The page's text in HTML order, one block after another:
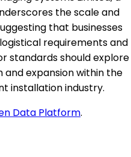
the scale and
that businesses
requirements and
standards should explore
expansion within the
installation industry.
Data Platform.